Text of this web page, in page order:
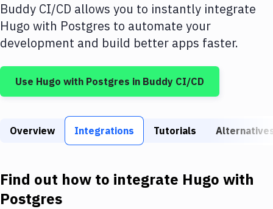
Amazon Web Services
DigitalOcean
Google Cloud Platform
Build Actions
Build Tools & Task Runners
Download
Buddy CI/CD allows you to instantly integrate
Hugo with Postgres to automate your
development and build better apps faster.
Use Hugo with Postgres in Buddy CI/CD
Overview Integrations Tutorials
Find out how to integrate Hugo with
Postgres